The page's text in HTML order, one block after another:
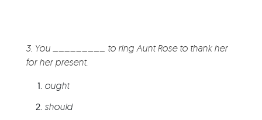
3. You _________ to ring Aunt Rose to thank her
for her present.
ought
should